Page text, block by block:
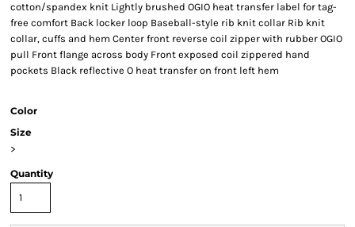
cotton/spandex knit Lightly brushed OGIO heat transfer label for tag-
free comfort Back locker loop Baseball-style rib knit collar Rib knit
collar, cuffs and hem Center front reverse coil zipper with rubber OGIO
pull Front flange across body Front exposed coil zippered hand
pockets Black reflective O heat transfer on front left hem
Color
Size
>
Quantity